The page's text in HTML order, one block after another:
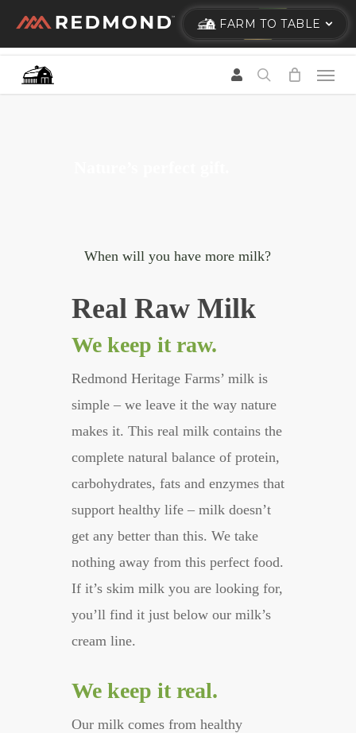
FARM TO TABLE
Skip
content
When will you have more milk?
Real Raw Milk
We keep it raw.
Redmond Heritage Farms’ milk is
simple – we leave it the way nature
makes it. This real milk contains the
complete natural balance of protein,
carbohydrates, fats and enzymes that
support healthy life – milk doesn’t
get any better than this. We take
nothing away from this perfect food.
If it’s skim milk you are looking for,
you’ll find it just below our milk’s
cream line.
We keep it real.
Our milk comes from healthy